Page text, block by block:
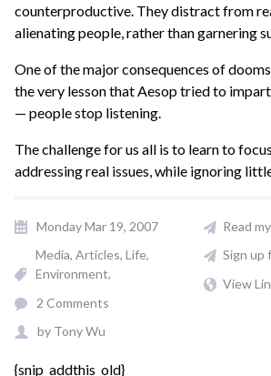
counterproductive. They distract from
alienating people, rather than garnering
One of the major consequences of
the very lesson that Aesop tried to
— people stop listening.
The challenge for us all is to learn to
addressing real issues, while ignoring
Monday Mar 19, 2007
Media Articles Life
Environment
2 Comments
by Tony Wu
Read
Sign up
View
{snip_addthis_old}